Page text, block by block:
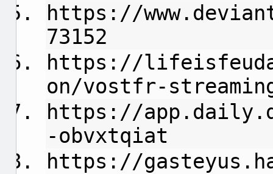
https://
73152
https://
on/vostfr-
https://
-obvxtqiat
https://